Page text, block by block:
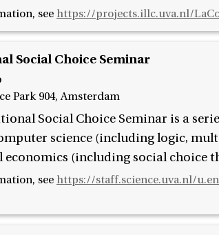
see https://projects.illc.uva.nl/
Social Choice Seminar
Park 904, Amsterdam
Social Choice Seminar is a
science (including logic,
(including social choice
see https://staff.science.uva.nl/